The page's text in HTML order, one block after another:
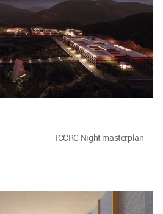
ICCRC Night masterplan